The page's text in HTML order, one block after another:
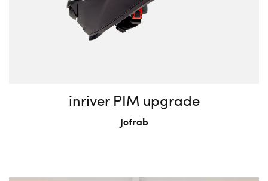
inriver PIM upgrade
Jofrab